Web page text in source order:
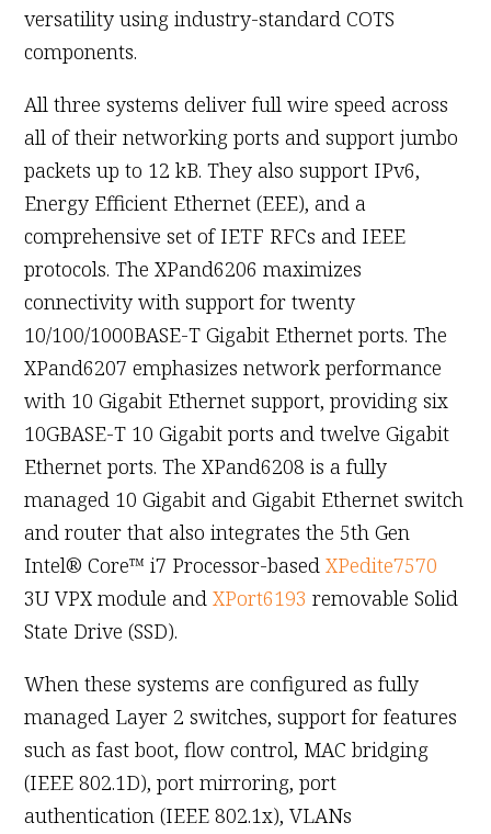
versatility using industry-standard COTS
components.
All three systems deliver full wire speed across
all of their networking ports and support jumbo
packets up to 12 kB. They also support IPv6,
Energy Efficient Ethernet (EEE), and a
comprehensive set of IETF RFCs and IEEE
protocols. The XPand6206 maximizes
connectivity with support for twenty
10/100/1000BASE-T Gigabit Ethernet ports. The
XPand6207 emphasizes network performance
with 10 Gigabit Ethernet support, providing six
10GBASE-T 10 Gigabit ports and twelve Gigabit
Ethernet ports. The XPand6208 is a fully
managed 10 Gigabit and Gigabit Ethernet switch
and router that also integrates the 5th Gen
Intel® Core™ i7 Processor-basedXPedite7570
3U VPX module andXPort6193 removable Solid
State Drive (SSD).
When these systems are configured as fully
managed Layer 2 switches, support for features
such as fast boot, flow control, MAC bridging
(IEEE 802.1D), port mirroring, port
authentication (IEEE 802.1x), VLANs